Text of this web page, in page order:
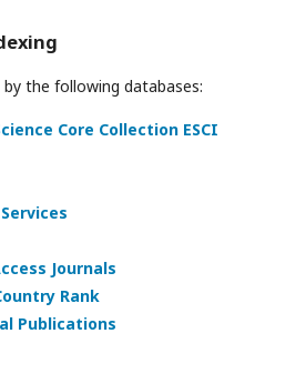
the following databases:
Core Collection ESCI
Journals
Rank
Publications